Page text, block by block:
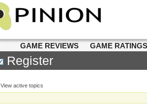
GAME REVIEWS GAME
Register
View active topics